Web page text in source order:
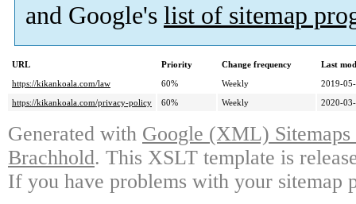
and Google's list of sitemap
URL Priority Change frequency
Last
https://kikankoala.com/law
60% Weekly
2019-
https://kikankoala.com/privacy-policy
60% Weekly 2020-
Generated with Google (XML)
Brachhold. This XSLT template is
If you have problems with your sitemap